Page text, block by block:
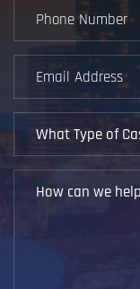
Number(Required)
Address(Required)
Type
of
Case?